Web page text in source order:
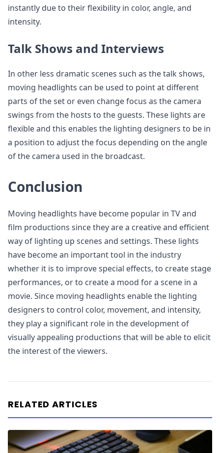
instantly due to their flexibility in color, angle, and
intensity.
Talk Shows and Interviews
In other less dramatic scenes such as the talk shows,
moving headlights can be used to point at different
parts of the set or even change focus as the camera
swings from the hosts to the guests. These lights are
flexible and this enables the lighting designers to be in
a position to adjust the focus depending on the angle
of the camera used in the broadcast.
Conclusion
Moving headlights have become popular in TV and
film productions since they are a creative and efficient
way of lighting up scenes and settings. These lights
have become an important tool in the industry
whether it is to improve special effects, to create stage
performances, or to create a mood for a scene in a
movie. Since moving headlights enable the lighting
designers to control color, movement, and intensity,
they play a significant role in the development of
visually appealing productions that will be able to elicit
the interest of the viewers.
RELATED ARTICLES